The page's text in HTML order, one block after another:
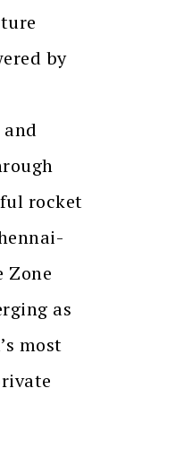
by
rocket
Zone
as
most